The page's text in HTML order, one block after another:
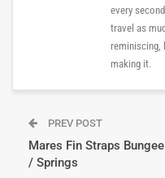
every
travel as
reminiscing,
making it.
PREV POST
Mares Fin Straps Bungee
/ Springs